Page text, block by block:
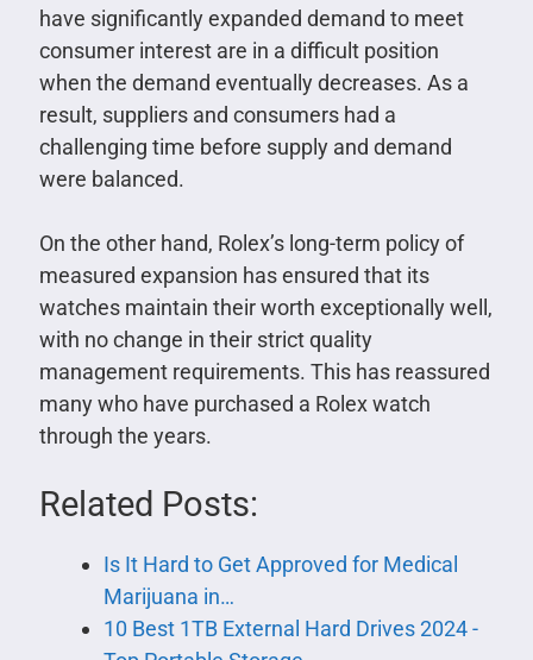
have significantly expanded demand to meet
consumer interest are in a difficult position
when the demand eventually decreases. As a
result, suppliers and consumers had a
challenging time before supply and demand
were balanced.
On the other hand, Rolex’s long-term policy of
measured expansion has ensured that its
watches maintain their worth exceptionally well,
with no change in their strict quality
management requirements. This has reassured
many who have purchased a Rolex watch
through the years.
Related Posts:
Is It Hard to Get Approved for Medical
Marijuana in…
10 Best 1TB External Hard Drives 2024 -